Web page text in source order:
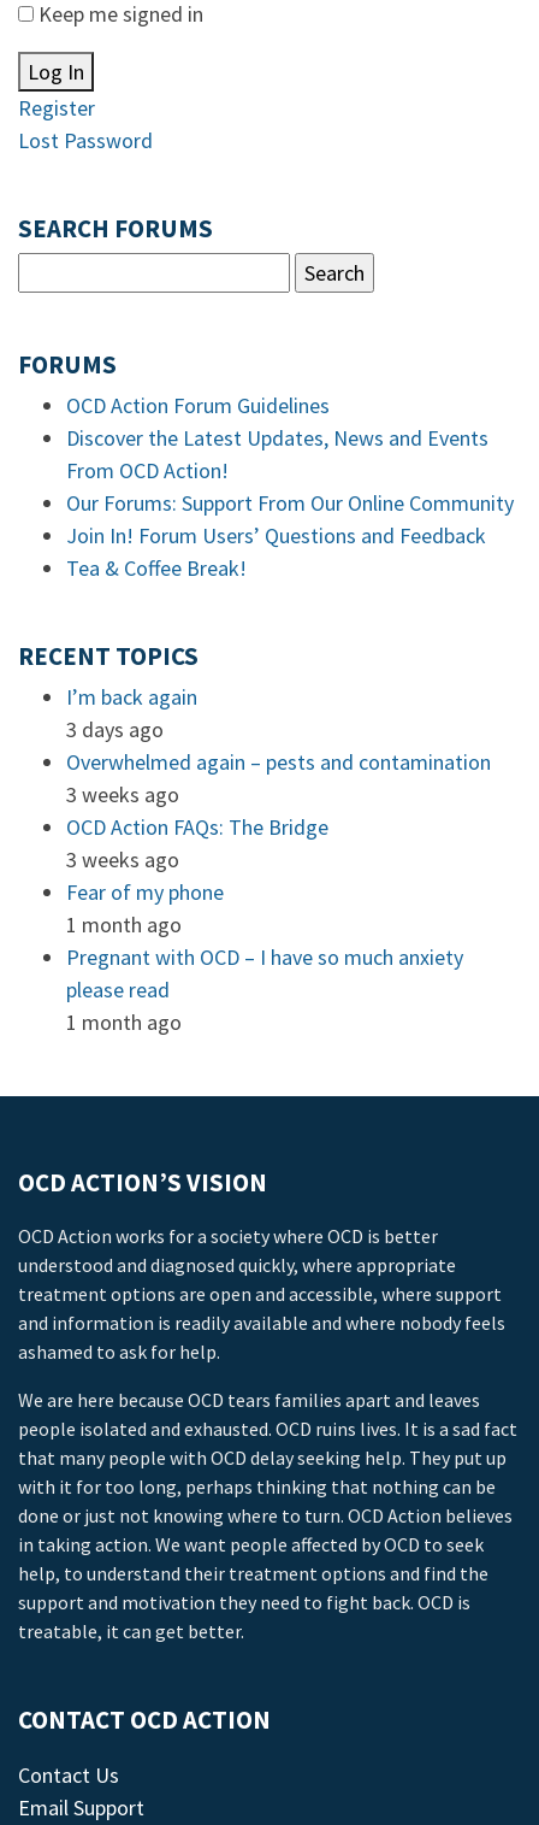
Keep me signed in
Log In
Register
Lost Password
SEARCH FORUMS
FORUMS
OCD Action Forum Guidelines
Discover the Latest Updates, News and Events
From OCD Action!
Our Forums: Support From Our Online Community
Join In! Forum Users’ Questions and Feedback
Tea & Coffee Break!
RECENT TOPICS
I’m back again
3 days ago
Overwhelmed again – pests and contamination
3 weeks ago
OCD Action FAQs: The Bridge
3 weeks ago
Fear of my phone
1 month ago
Pregnant with OCD – I have so much anxiety
please read
1 month ago
OCD ACTION’S VISION
OCD Action works for a society where OCD is better
understood and diagnosed quickly, where appropriate
treatment options are open and accessible, where support
and information is readily available and where nobody feels
ashamed to ask for help.
We are here because OCD tears families apart and leaves
people isolated and exhausted. OCD ruins lives. It is a sad fact
that many people with OCD delay seeking help. They put up
with it for too long, perhaps thinking that nothing can be
done or just not knowing where to turn. OCD Action believes
in taking action. We want people affected by OCD to seek
help, to understand their treatment options and find the
support and motivation they need to fight back. OCD is
treatable, it can get better.
CONTACT OCD ACTION
Contact Us
Email Support